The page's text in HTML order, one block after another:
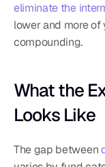
eliminate the
lower and more
compounding.
What the
Looks Like
The gap between